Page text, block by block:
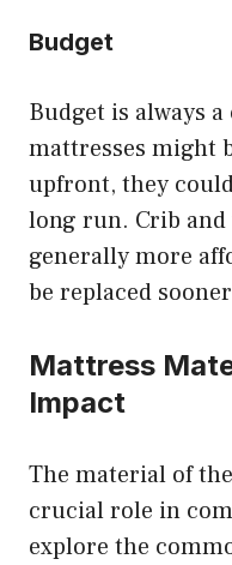
Budget
Budget is always
mattresses might
upfront, they
long run. Crib
generally more
be replaced
Mattress
Impact
The material of
crucial role in
explore the